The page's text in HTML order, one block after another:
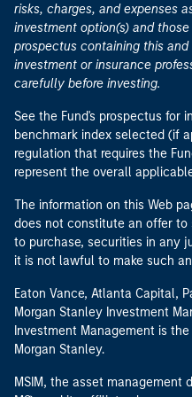
risks, charges, and expenses
investment option(s) and
prospectus containing this
investment or insurance
carefully before investing.
See the Fund's prospectus for
benchmark index selected (if
regulation that requires the
represent the overall
The information on this Web
does not constitute an offer
to purchase, securities in any
it is not lawful to make such
Eaton Vance, Atlanta Capital,
Morgan Stanley Investment
Investment Management is
Morgan Stanley.
MSIM, the asset management